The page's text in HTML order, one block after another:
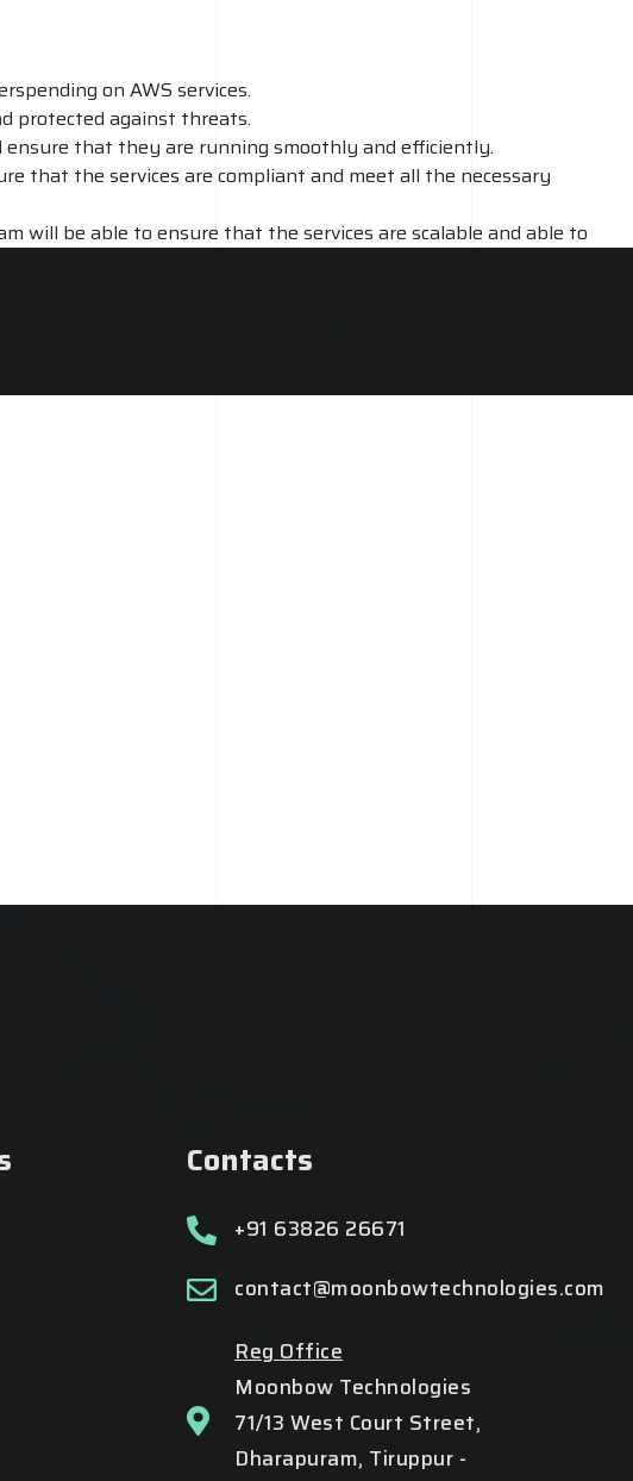
on AWS services.
protected against threats.
that they are running smoothly and efficiently.
that the services are compliant and meet all the necessary
will be able to ensure that the services are scalable and able to
Contacts
+91 63826 26671
contact@moonbowtechnologies.com
Reg Office
Moonbow Technologies
71/13 West Court Street,
Dharapuram, Tiruppur -